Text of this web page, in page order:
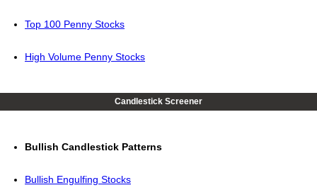
Top 100 Penny Stocks
High Volume Penny Stocks
Candlestick Screener
Bullish Candlestick Patterns
Bullish Engulfing Stocks